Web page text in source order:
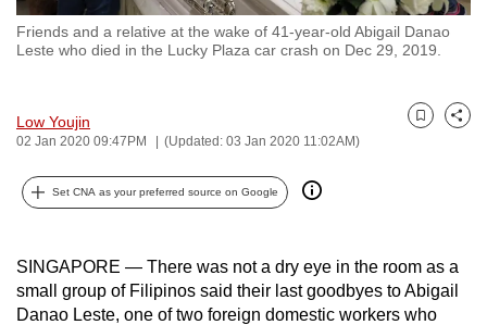
Friends and a relative at the wake of 41-year-old Abigail Danao
Leste who died in the Lucky Plaza car crash on Dec 29, 2019.
Low Youjin
02 Jan 2020 09:47PM (Updated: 03 Jan 2020 11:02AM)
Bookmark
Share
Set CNA as your preferred source on Google
SINGAPORE — There was not a dry eye in the room as a
small group of Filipinos said their last goodbyes to Abigail
Danao Leste, one of two foreign domestic workers who
with
CNA
fast,
secure
and
the
it
can
possibly